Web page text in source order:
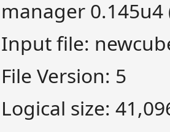
manager 0.145u4
Input file:
File Version: 5
Logical size: